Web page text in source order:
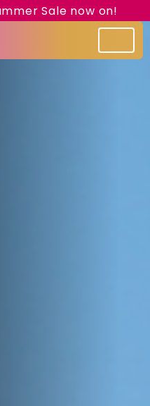
Sale now on!